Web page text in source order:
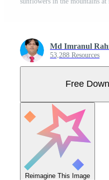
Md Imranul
53,288 Resources
Free
Reimagine This Image